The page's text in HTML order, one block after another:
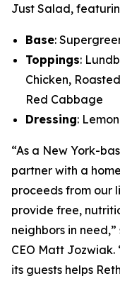
Just Salad,
Base:
Toppings:
Chicken,
Red Cabbage
Dressing:
“As a New York-
partner with a
proceeds from our
provide free,
neighbors in
CEO Matt
its guests helps